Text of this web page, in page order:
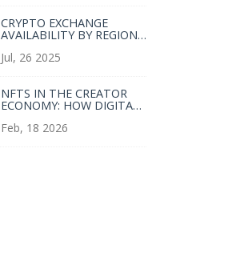
CRYPTO EXCHANGE
AVAILABILITY BY REGION
OVERVIEW
Jul, 26 2025
NFTS IN THE CREATOR
ECONOMY: HOW DIGITAL
HOW CREATORS EARN IN
Feb, 18 2026